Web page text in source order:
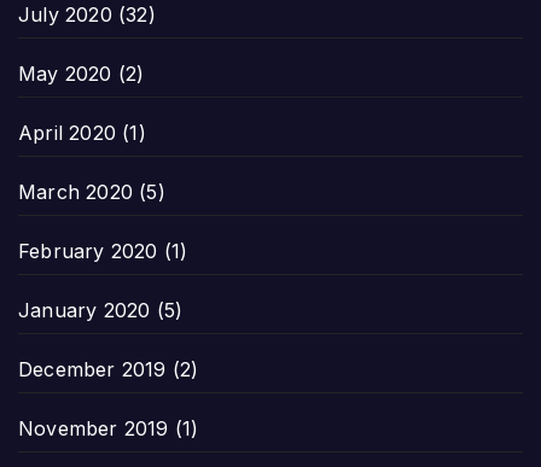
July 2020 (32)
May 2020 (2)
April 2020 (1)
March 2020 (5)
February 2020 (1)
January 2020 (5)
December 2019 (2)
November 2019 (1)